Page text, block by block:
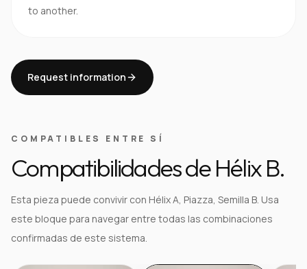
to another.
Request information
COMPATIBLES ENTRE SÍ
Compatibilidades de Hélix B.
Esta pieza puede convivir con Hélix A, Piazza, Semilla B. Usa
este bloque para navegar entre todas las combinaciones
confirmadas de este sistema.